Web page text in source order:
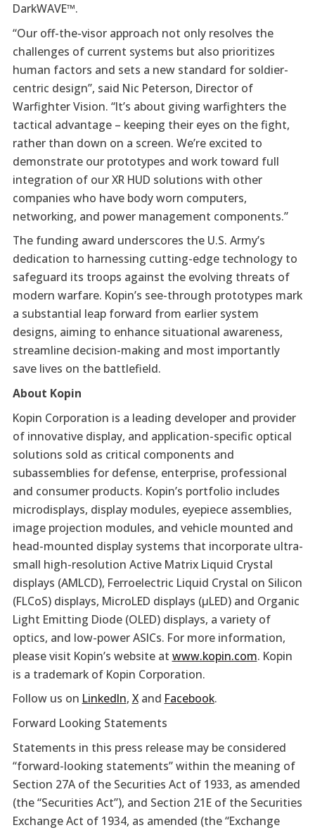
DarkWAVE™.
“Our off-the-visor approach not only resolves the
challenges of current systems but also prioritizes
human factors and sets a new standard for soldier-
centric design”, said Nic Peterson, Director of
Warfighter Vision. “It’s about giving warfighters the
tactical advantage – keeping their eyes on the fight,
rather than down on a screen. We’re excited to
demonstrate our prototypes and work toward full
integration of our XR HUD solutions with other
companies who have body worn computers,
networking, and power management components.”
The funding award underscores the U.S. Army’s
dedication to harnessing cutting-edge technology to
safeguard its troops against the evolving threats of
modern warfare. Kopin’s see-through prototypes mark
a substantial leap forward from earlier system
designs, aiming to enhance situational awareness,
streamline decision-making and most importantly
save lives on the battlefield.
About Kopin
Kopin Corporation is a leading developer and provider
of innovative display, and application-specific optical
solutions sold as critical components and
subassemblies for defense, enterprise, professional
and consumer products. Kopin’s portfolio includes
microdisplays, display modules, eyepiece assemblies,
image projection modules, and vehicle mounted and
head-mounted display systems that incorporate ultra-
small high-resolution Active Matrix Liquid Crystal
displays (AMLCD), Ferroelectric Liquid Crystal on Silicon
(FLCoS) displays, MicroLED displays (µLED) and Organic
Light Emitting Diode (OLED) displays, a variety of
optics, and low-power ASICs. For more information,
please visit Kopin’s website at www.kopin.com. Kopin
is a trademark of Kopin Corporation.
Follow us on LinkedIn, Xand Facebook.
Forward Looking Statements
Statements in this press release may be considered
“forward-looking statements” within the meaning of
Section 27A of the Securities Act of 1933, as amended
(the “Securities Act”), and Section 21E of the Securities
Exchange Act of 1934, as amended (the “Exchange